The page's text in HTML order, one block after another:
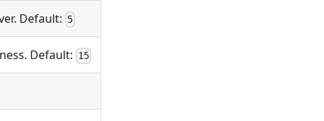
Default: 5
Default: 15